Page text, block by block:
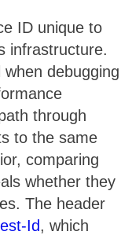
ID unique to
infrastructure.
debugging
through
to the same
comparing
whether they
The header
Id, which